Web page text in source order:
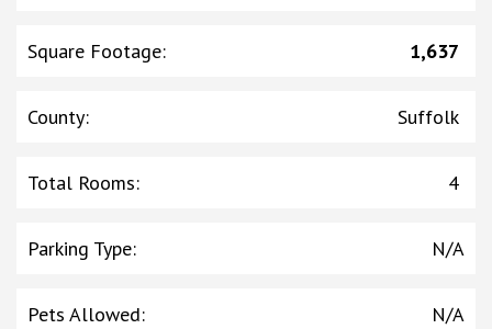
Square Footage: 1,637
County: Suffolk
Total Rooms: 4
Parking Type: N/A
Pets Allowed: N/A